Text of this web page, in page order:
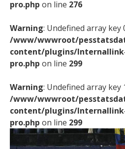
pro.php on line 276
Warning: Undefined array key
/www/wwwroot/
content/plugins/
pro.php on line 299
Warning: Undefined array key
/www/wwwroot/
content/plugins/
pro.php on line 299